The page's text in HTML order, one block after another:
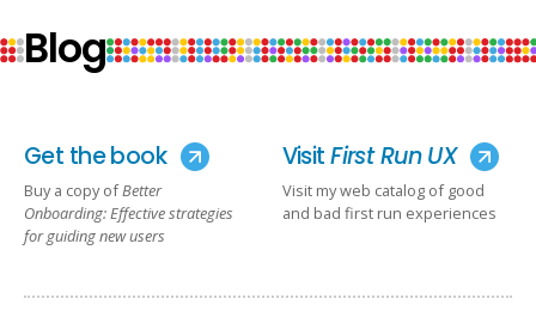
Blog
Get the book
Buy a copy ofBetter
Onboarding: Effective strategies
for guiding new users
VisitFirst Run UX
Visit my web catalog of good
and bad first run experiences